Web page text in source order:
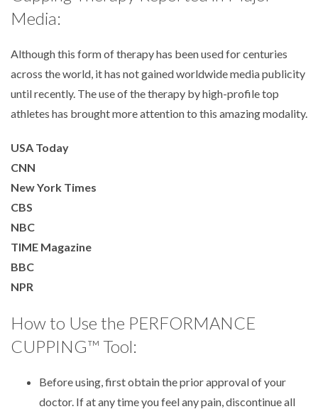
Media:
Although this form of therapy has been used for centuries
across the world, it has not gained worldwide media publicity
until recently. The use of the therapy by high-profile top
athletes has brought more attention to this amazing modality.
USA Today
CNN
New York Times
CBS
NBC
TIME Magazine
BBC
NPR
How to Use the PERFORMANCE
CUPPING™ Tool:
Before using, first obtain the prior approval of your
doctor. If at any time you feel any pain, discontinue all